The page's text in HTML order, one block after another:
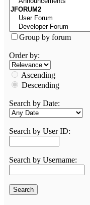
Group by forum
Order by:
Ascending
Descending
Search by Date:
Search by User ID:
Search by Username: